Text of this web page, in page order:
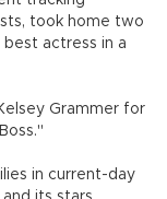
took home two
actress in a
Grammer for
in current-day